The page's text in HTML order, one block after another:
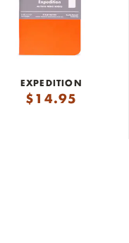
EXPEDITION
$14.95